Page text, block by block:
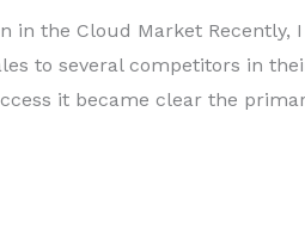
in the Cloud Market
to several competitors in
it became clear the